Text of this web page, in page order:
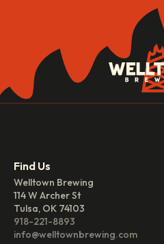
Find Us
Welltown Brewing
114 W Archer St
Tulsa, OK 74103
918-221-8893
info@welltownbrewing.com